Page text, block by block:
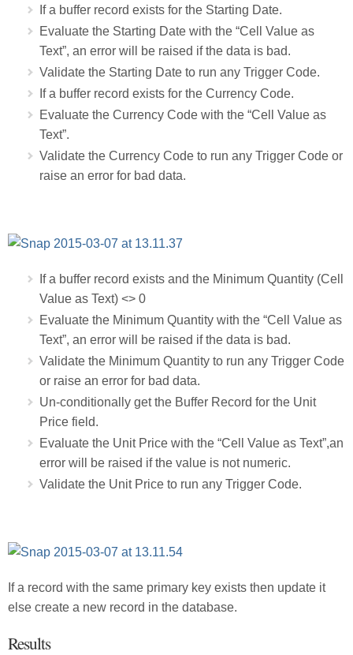
If a buffer record exists for the Starting Date.
Evaluate the Starting Date with the “Cell Value as
Text”, an error will be raised if the data is bad.
Validate the Starting Date to run any Trigger Code.
If a buffer record exists for the Currency Code.
Evaluate the Currency Code with the “Cell Value as
Text”.
Validate the Currency Code to run any Trigger Code or
raise an error for bad data.
If a buffer record exists and the Minimum Quantity (Cell
Value as Text) <> 0
Evaluate the Minimum Quantity with the “Cell Value as
Text”, an error will be raised if the data is bad.
Validate the Minimum Quantity to run any Trigger Code
or raise an error for bad data.
Un-conditionally get the Buffer Record for the Unit
Price field.
Evaluate the Unit Price with the “Cell Value as Text”,an
error will be raised if the value is not numeric.
Validate the Unit Price to run any Trigger Code.
If a record with the same primary key exists then update it
else create a new record in the database.
Results